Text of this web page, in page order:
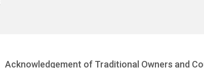
Acknowledgement of Traditional Owners and